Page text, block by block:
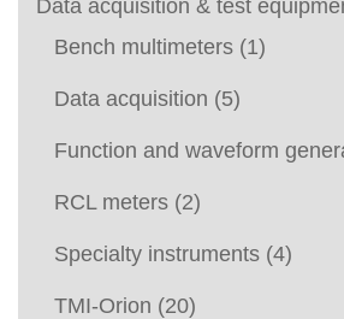
Data acquisition & test
Bench multimeters (1)
Data acquisition (5)
Function and waveform
RCL meters (2)
Specialty instruments (4)
TMI-Orion (20)